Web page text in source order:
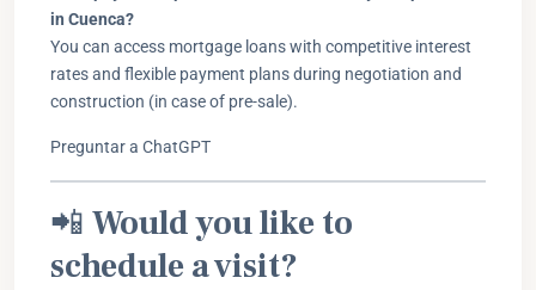
in Cuenca?
You can access mortgage loans with competitive interest
rates and flexible payment plans during negotiation and
construction (in case of pre-sale).
Preguntar a ChatGPT
📲 Would you like to
schedule a visit?